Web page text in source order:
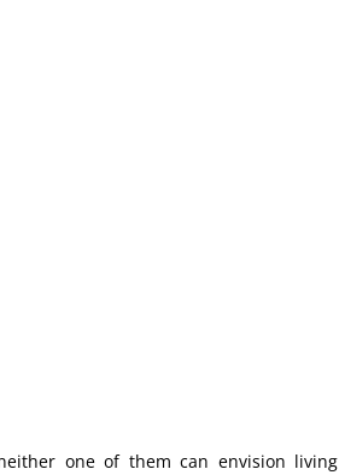
one of them can envision living